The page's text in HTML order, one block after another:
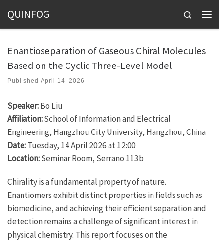
Skip to content
QUINFOG
Search
Enantioseparation of Gaseous Chiral Molecules
Based on the Cyclic Three-Level Model
Published April 14, 2026
Speaker:Bo Liu
Affiliation:School of Information and Electrical
Engineering, Hangzhou City University, Hangzhou, China
Date:Tuesday, 14 April 2026 at 12:00
Location:Seminar Room, Serrano 113b
Chirality is a fundamental property of nature.
Enantiomers exhibit distinct properties in fields such as
biomedicine, and achieving their efficient separation and
detection remains a challenge of significant interest in
physical chemistry. This report focuses on the